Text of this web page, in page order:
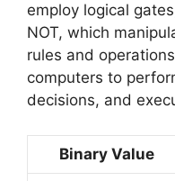
employ logical
NOT, which
rules and
computers to
decisions, and
Binary Value